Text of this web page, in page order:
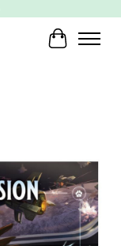
Cart